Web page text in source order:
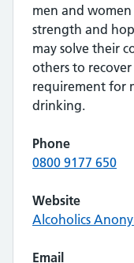
men and
strength and
may solve their
others to
requirement for
drinking.
Phone
0800 9177 650
Website
Alcoholics
Email